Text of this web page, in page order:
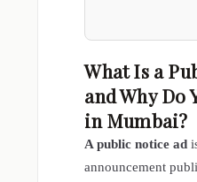
What Is a
and Why Do
in Mumbai?
A public notice ad
announcement